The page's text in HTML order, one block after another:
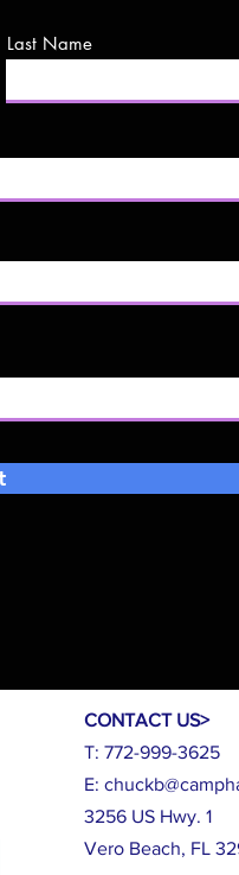
Last Name
CONTACT US>
T: 772-999-3625
E:
3256 US Hwy. 1
Vero Beach, FL